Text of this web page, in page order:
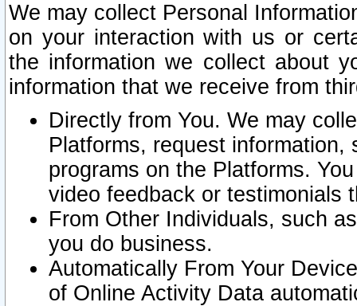
We may collect Personal
on your interaction with us or
the information we collect about
information that we receive from
Directly from You. We may
Platforms, request
programs on the Platforms.
video feedback or testimonials
From Other Individuals, such
you do business.
Automatically From Your
of Online Activity Data